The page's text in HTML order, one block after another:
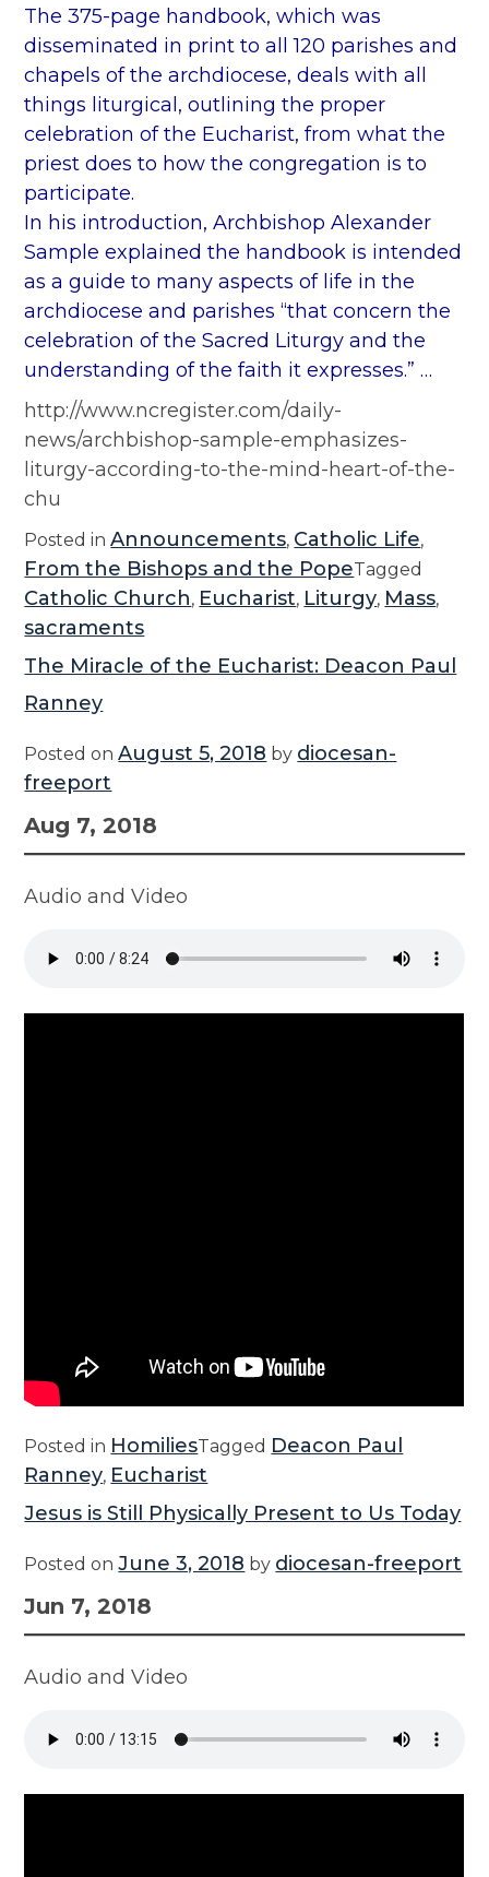
The 375-page handbook, which was
disseminated in print to all 120 parishes and
chapels of the archdiocese, deals with all
things liturgical, outlining the proper
celebration of the Eucharist, from what the
priest does to how the congregation is to
participate.
In his introduction, Archbishop Alexander
Sample explained the handbook is intended
as a guide to many aspects of life in the
archdiocese and parishes “that concern the
celebration of the Sacred Liturgy and the
understanding of the faith it expresses.” …
http://www.ncregister.com/daily-
news/archbishop-sample-emphasizes-
liturgy-according-to-the-mind-heart-of-the-
chu
Posted inAnnouncements, Catholic Life,
From the Bishops and the PopeTagged
Catholic Church, Eucharist, Liturgy, Mass,
sacraments
The Miracle of the Eucharist: Deacon Paul
Ranney
Posted onAugust 5, 2018 by diocesan-
freeport
Aug 7, 2018
Audio and Video
Posted in HomiliesTagged Deacon Paul
Ranney, Eucharist
Jesus is Still Physically Present to Us Today
Posted onJune 3, 2018 by diocesan-freeport
Jun 7, 2018
Audio and Video